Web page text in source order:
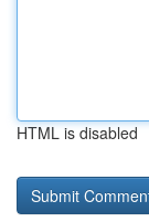
HTML is disabled